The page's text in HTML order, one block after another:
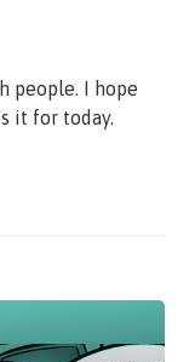
people. I hope
it for today.